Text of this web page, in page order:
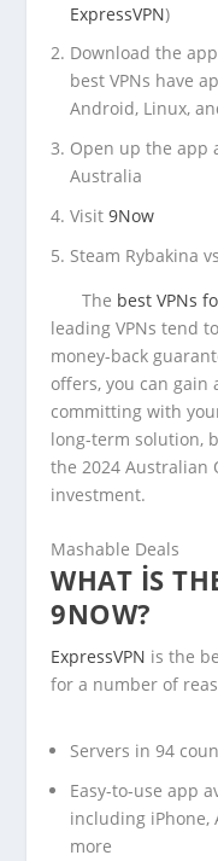
ExpressVPN)
Download the
best VPNs have
Android, Linux,
Open up the app
Australia
Visit9Now
Steam Rybakina
The best VPNs
leading VPNs tend
money-back
offers, you can gain
committing with
long-term solution,
the 2024 Australian
investment.
Mashable Deals
WHAT IS
9NOW?
ExpressVPN is the
for a number of
Servers in 94
Easy-to-use app
including iPhone,
more